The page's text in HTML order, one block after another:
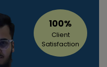
100%
Client
Satisfaction